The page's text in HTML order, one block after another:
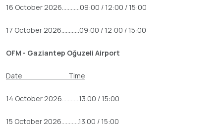
16 October 2026............09:00 / 12:00 / 15:00
17 October 2026............09:00 / 12:00 / 15:00
OFM - Gaziantep Oğuzeli Airport
Date Time
14 October 2026............13.00 / 15:00
15 October 2026............13.00 / 15:00